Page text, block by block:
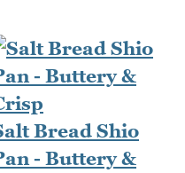
Bread Shio
- Buttery &